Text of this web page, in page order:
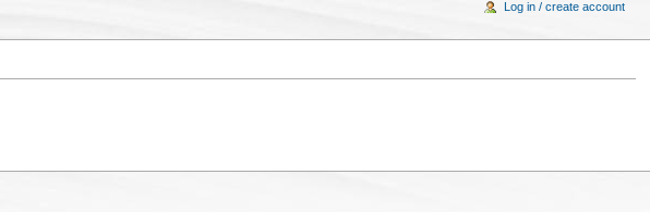
Log in / create account